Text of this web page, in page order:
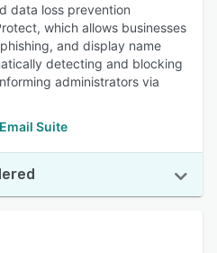
data loss prevention
which allows businesses
and display name
detecting and blocking
administrators via
Suite